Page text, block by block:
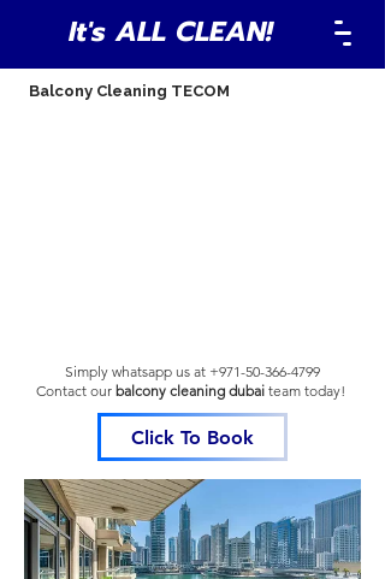
It's ALL CLEAN!
Balcony Cleaning TECOM
Simply whatsapp us at +971-50-366-4799
Contact our balcony cleaning dubai team today!
Click To Book